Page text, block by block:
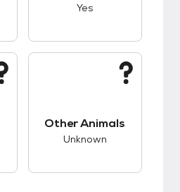
Yes
Other Animals
Unknown